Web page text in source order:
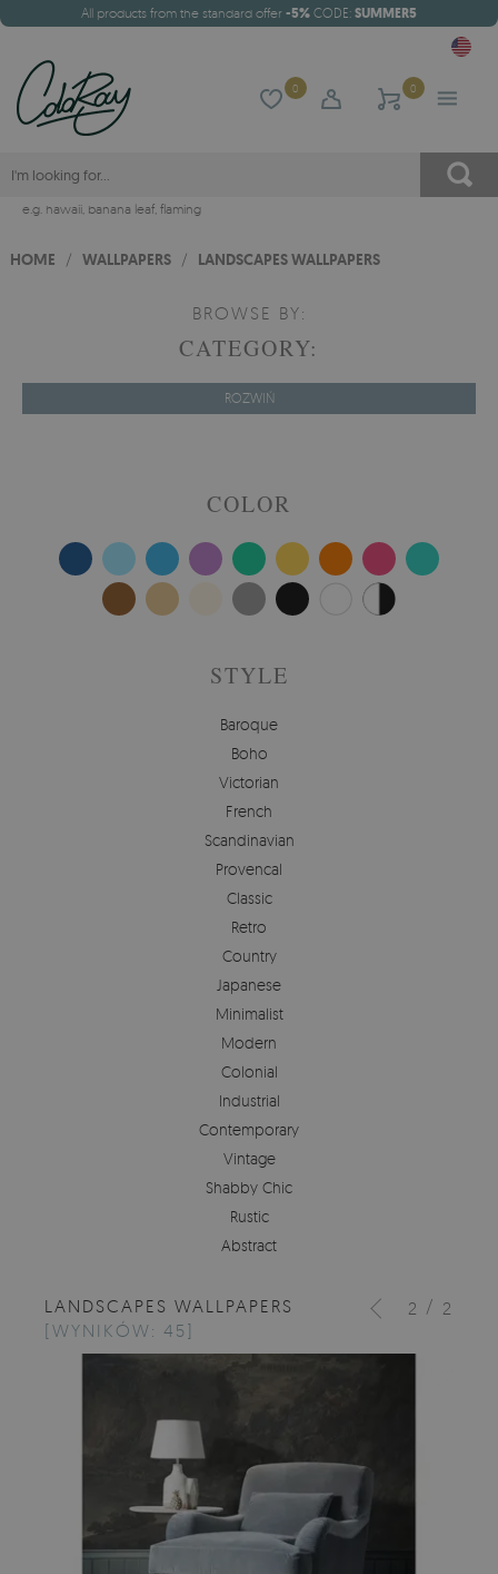
All products from the standard offer -5% CODE: SUMMER5
0 0
e.g. hawaii, banana leaf, flaming
HOME / WALLPAPERS / LANDSCAPES WALLPAPERS
BROWSE BY:
CATEGORY:
ROZWIŃ
COLOR
STYLE
Baroque
Boho
Victorian
French
Scandinavian
Provencal
Classic
Retro
Country
Japanese
Minimalist
Modern
Colonial
Industrial
Contemporary
Vintage
Shabby Chic
Rustic
Abstract
2 / 2
LANDSCAPES WALLPAPERS
[WYNIKÓW: 45]